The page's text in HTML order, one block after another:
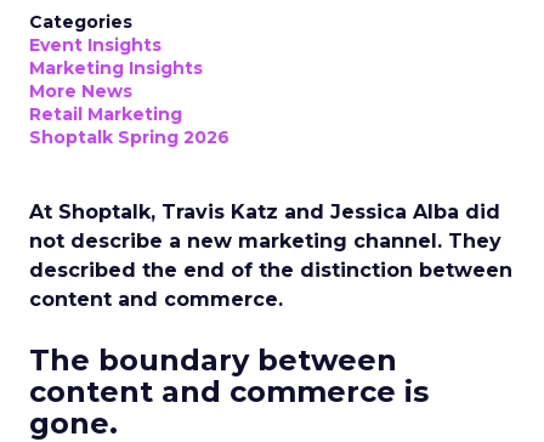
Categories
Event Insights
Marketing Insights
More News
Retail Marketing
Shoptalk Spring 2026
At Shoptalk, Travis Katz and Jessica Alba did
not describe a new marketing channel. They
described the end of the distinction between
content and commerce.
The boundary between
content and commerce is
gone.